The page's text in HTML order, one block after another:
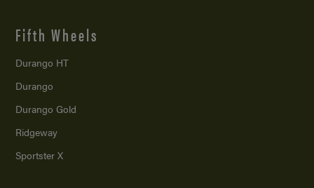
Fifth Wheels
Durango HT
Durango
Durango Gold
Ridgeway
Sportster X